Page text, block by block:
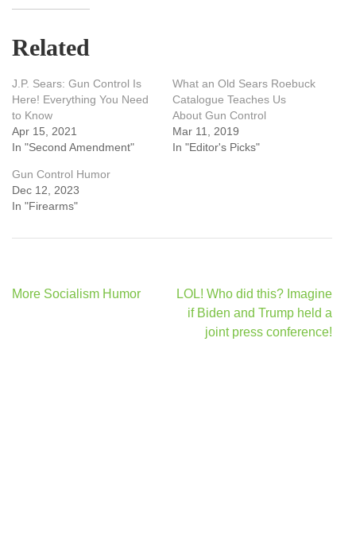
Related
J.P. Sears: Gun Control Is
Here! Everything You Need
to Know
Apr 15, 2021
In "Second Amendment"
What an Old Sears Roebuck
Catalogue Teaches Us
About Gun Control
Mar 11, 2019
In "Editor's Picks"
Gun Control Humor
Dec 12, 2023
In "Firearms"
Post
More Socialism Humor
LOL! Who did this? Imagine
if Biden and Trump held a
joint press conference!